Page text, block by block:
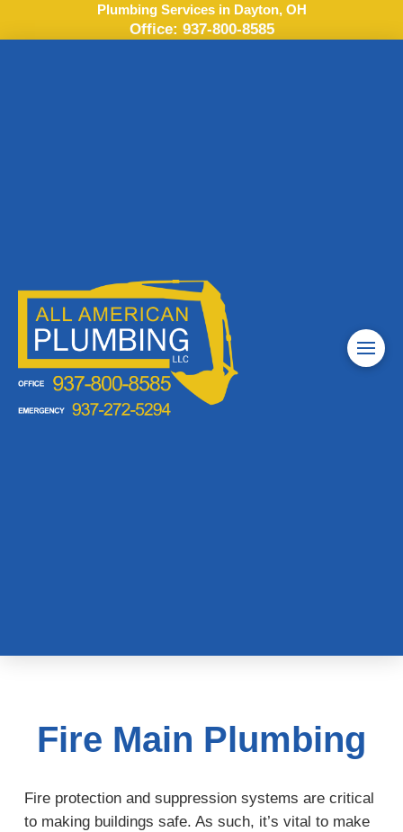
Plumbing Services in Dayton, OH
Office: 937-800-8585
Fire Main Plumbing
Fire protection and suppression systems are critical
to making buildings safe. As such, it’s vital to make